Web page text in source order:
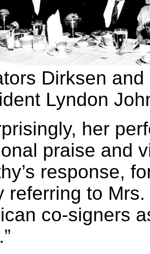
Dirksen
Lyndon
her
praise and
response,
referring to
co-signers